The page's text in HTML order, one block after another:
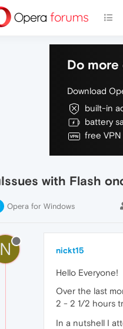
Do
Download
built-in
battery
free VPN
Issues with Flash
Opera for Windows
N nickt15
Hello Everyone!
Over the last
2 - 2 1/2 hours
In a nutshell I